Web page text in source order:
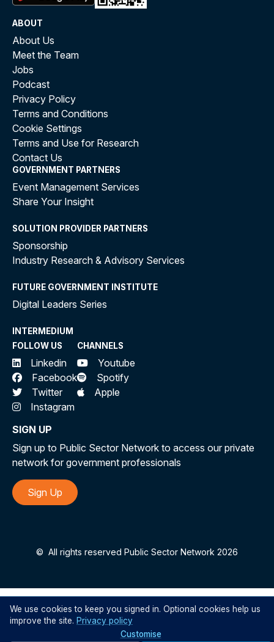
ABOUT
About Us
Meet the Team
Jobs
Podcast
Privacy Policy
Terms and Conditions
Cookie Settings
Terms and Use for Research
Contact Us
GOVERNMENT PARTNERS
Event Management Services
Share Your Insight
SOLUTION PROVIDER PARTNERS
Sponsorship
Industry Research & Advisory Services
FUTURE GOVERNMENT INSTITUTE
Digital Leaders Series
INTERMEDIUM
FOLLOW US
Linkedin
Facebook
Twitter
Instagram
CHANNELS
Youtube
Spotify
Apple
SIGN UP
Sign up to Public Sector Network to access our private
network for government professionals
Sign Up
© All rights reserved Public Sector Network 2026
We use cookies to keep you signed in. Optional cookies help us
improve the site. Privacy policy
Customise